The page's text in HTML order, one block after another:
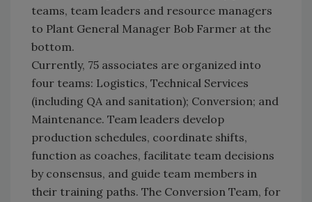
teams, team leaders and resource managers
to Plant General Manager Bob Farmer at the
bottom.
Currently, 75 associates are organized into
four teams: Logistics, Technical Services
(including QA and sanitation); Conversion; and
Maintenance. Team leaders develop
production schedules, coordinate shifts,
function as coaches, facilitate team decisions
by consensus, and guide team members in
their training paths. The Conversion Team, for